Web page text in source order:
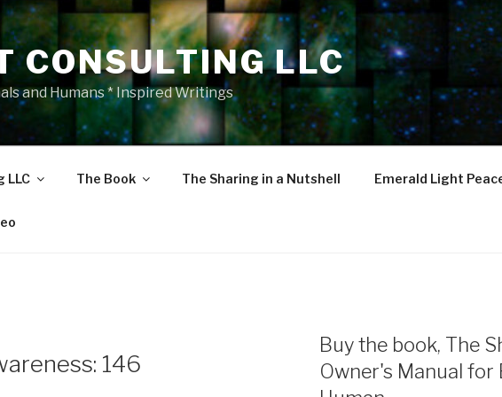
CONSULTING LLC
and Humans * Inspired Writings
LLC The Book The Sharing in a Nutshell Emerald Light
146
Buy the book, The
Owner's Manual for